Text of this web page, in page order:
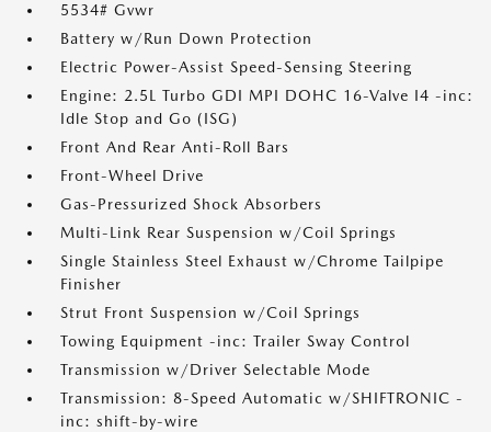
5534# Gvwr
Battery w/Run Down Protection
Electric Power-Assist Speed-Sensing Steering
Engine: 2.5L Turbo GDI MPI DOHC 16-Valve I4 -inc:
Idle Stop and Go (ISG)
Front And Rear Anti-Roll Bars
Front-Wheel Drive
Gas-Pressurized Shock Absorbers
Multi-Link Rear Suspension w/Coil Springs
Single Stainless Steel Exhaust w/Chrome Tailpipe
Finisher
Strut Front Suspension w/Coil Springs
Towing Equipment -inc: Trailer Sway Control
Transmission w/Driver Selectable Mode
Transmission: 8-Speed Automatic w/SHIFTRONIC -
inc: shift-by-wire